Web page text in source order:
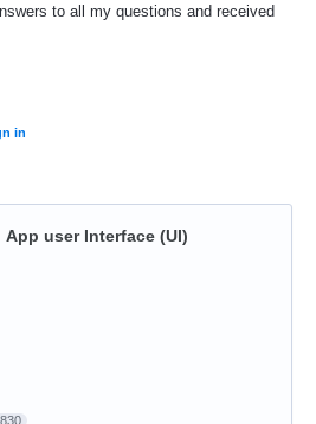
to all my questions and received
in
App user Interface (UI)
830